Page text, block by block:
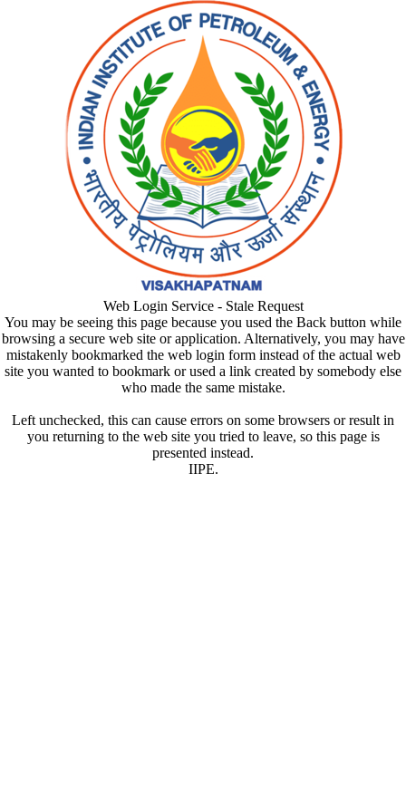
Web Login Service - Stale Request
You may be seeing this page because you used the Back button while
browsing a secure web site or application. Alternatively, you may have
mistakenly bookmarked the web login form instead of the actual web
site you wanted to bookmark or used a link created by somebody else
who made the same mistake.
Left unchecked, this can cause errors on some browsers or result in
you returning to the web site you tried to leave, so this page is
presented instead.
IIPE.